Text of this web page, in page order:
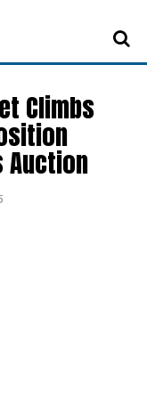
Climbs
Auction